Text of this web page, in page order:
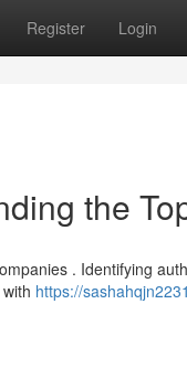
Register Login
the
. Identifying
https://